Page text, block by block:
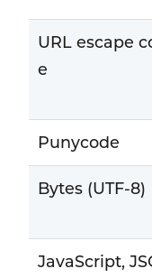
URL escape
e
Punycode
Bytes (UTF-8)
JavaScript,